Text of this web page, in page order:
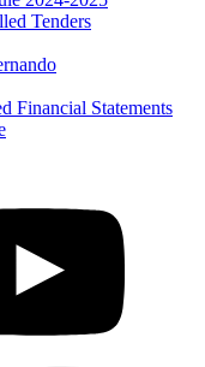
Tenders
Financial Statements